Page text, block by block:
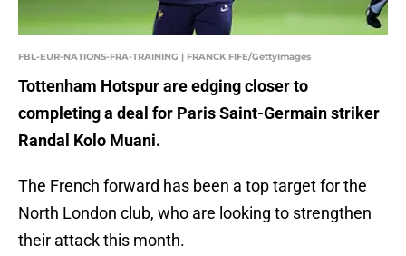
FBL-EUR-NATIONS-FRA-TRAINING | FRANCK FIFE/GettyImages
Tottenham Hotspur are edging closer to
completing a deal for Paris Saint-Germain striker
Randal Kolo Muani.
The French forward has been a top target for the
North London club, who are looking to strengthen
their attack this month.